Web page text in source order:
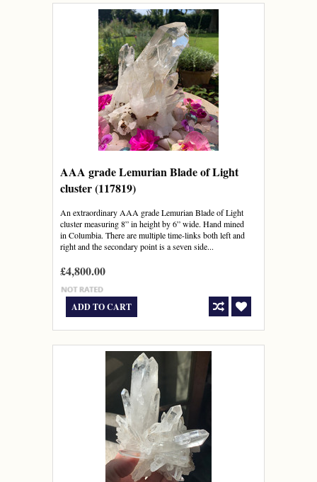
AAA grade Lemurian Blade of Light
cluster (117819)
An extraordinary AAA grade Lemurian Blade of Light
cluster measuring 8” in height by 6” wide. Hand mined
in Columbia. There are multiple time-links both left and
right and the secondary point is a seven side...
£4,800.00
ADD TO CART